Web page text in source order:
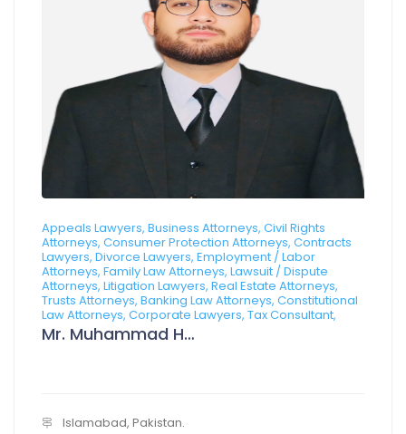
Appeals Lawyers, Business Attorneys, Civil Rights
Attorneys, Consumer Protection Attorneys, Contracts
Lawyers, Divorce Lawyers, Employment / Labor
Attorneys, Family Law Attorneys, Lawsuit / Dispute
Attorneys, Litigation Lawyers, Real Estate Attorneys,
Trusts Attorneys, Banking Law Attorneys, Constitutional
Law Attorneys, Corporate Lawyers, Tax Consultant,
Mr. Muhammad Hanzala
Islamabad, Pakistan.